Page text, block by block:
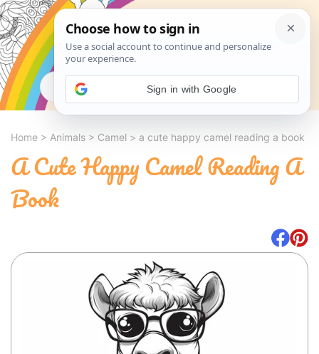
Search
Home > Animals > Camel > a cute happy camel reading a book
A Cute Happy Camel Reading A
Book
Sign in with Google